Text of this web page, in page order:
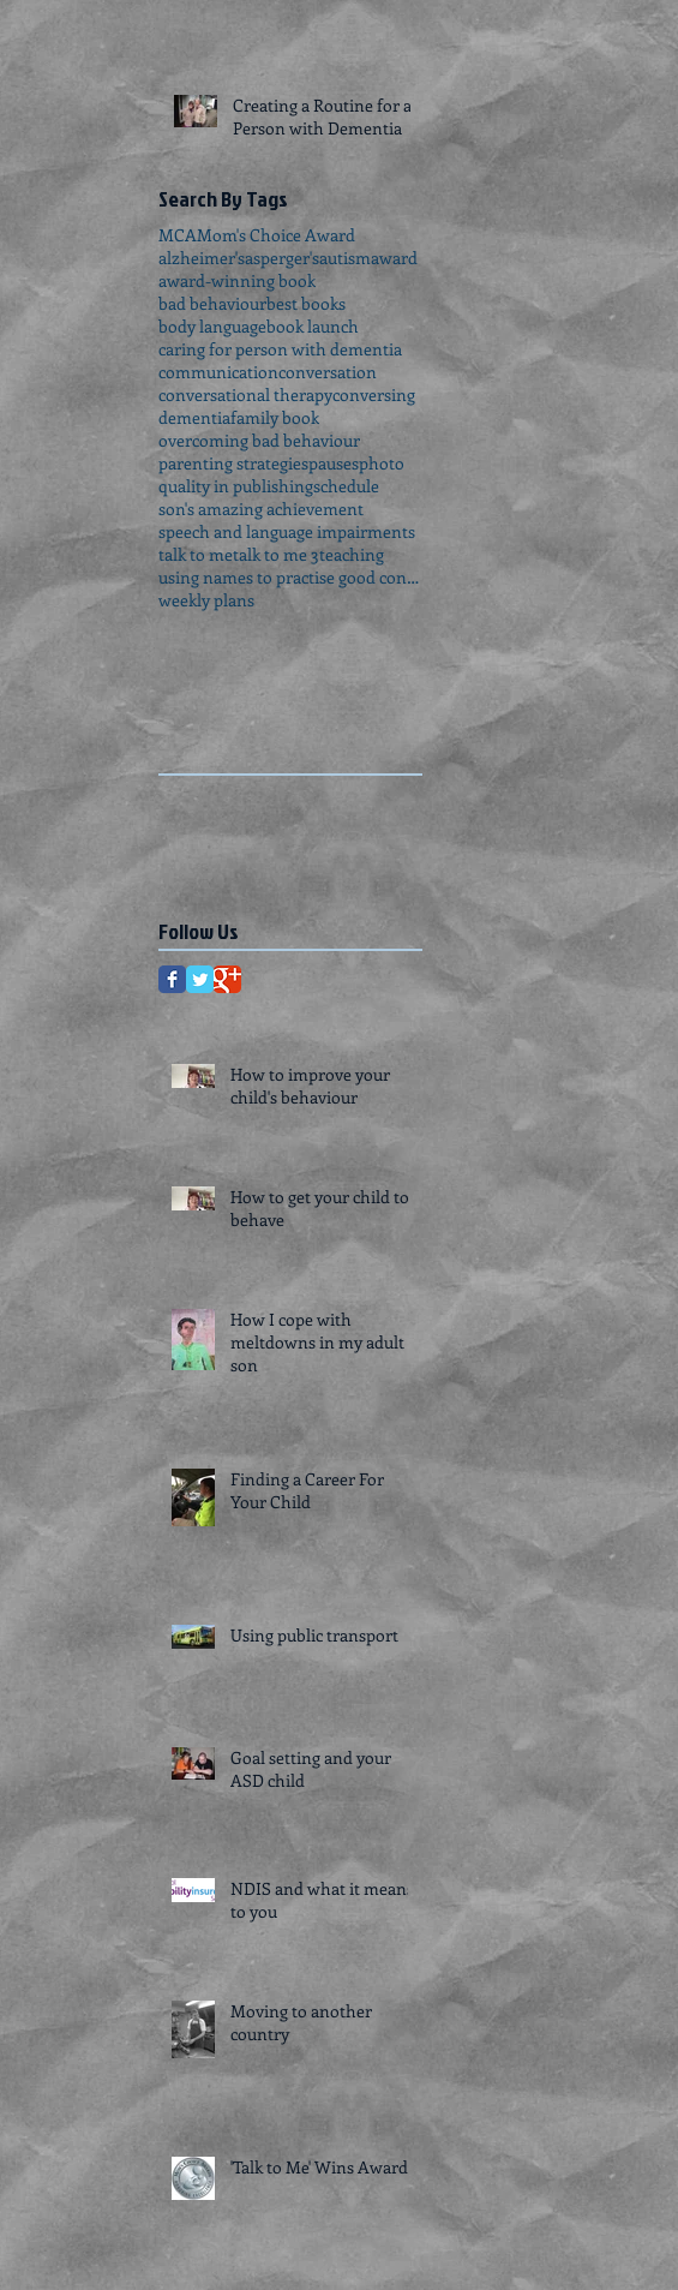
Creating a Routine for a
Person with Dementia
Search By Tags
MCAMom's Choice Award
alzheimer'sasperger'sautismaward
award-winning book
bad behaviourbest books
body languagebook launch
caring for person with dementia
communicationconversation
conversational therapyconversing
dementiafamily book
overcoming bad behaviour
parenting strategiespausesphoto
quality in publishingschedule
son's amazing achievement
speech and language impairments
talk to metalk to me 3teaching
using names to practise good conversation
weekly plans
Follow Us
How to improve your
child's behaviour
How to get your child to
behave
How I cope with
meltdowns in my adult
son
Finding a Career For
Your Child
Using public transport
Goal setting and your
ASD child
NDIS and what it means
to you
Moving to another
country
'Talk to Me' Wins Award!